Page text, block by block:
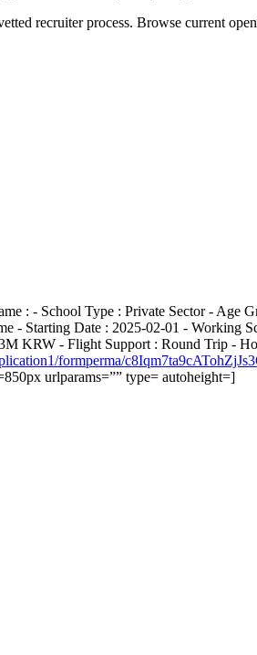
recruiter process. Browse current
: - School Type : Private Sector -
- Starting Date : 2025-02-01 - Working
KRW - Flight Support : Round Trip -
formperma/
urlparams=”” type= autoheight=]